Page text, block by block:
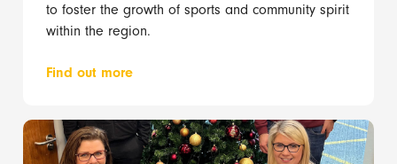
to foster the growth of sports and community spirit
within the region.
Find out more